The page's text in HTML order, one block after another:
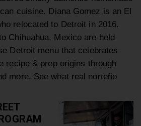
cuisine. Diana Gomez is an El
relocated to Detroit in 2016.
Chihuahua, Mexico are held
Detroit menu that celebrates
recipe & prep origins through
more. See what real norteño